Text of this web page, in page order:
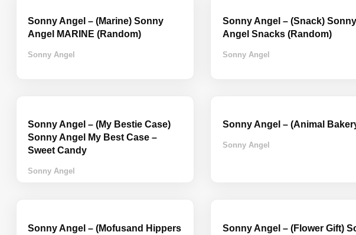
Sonny Angel – (Marine) Sonny
Angel MARINE (Random)
Sonny Angel
Sonny Angel – (Snack) Sonny
Angel Snacks (Random)
Sonny Angel
Sonny Angel – (My Bestie Case)
Sonny Angel My Best Case –
Sweet Candy
Sonny Angel
Sonny Angel – (Animal
Sonny Angel
Sonny Angel – (Mofusand Hippers
Sonny Angel – (Flower Gift)